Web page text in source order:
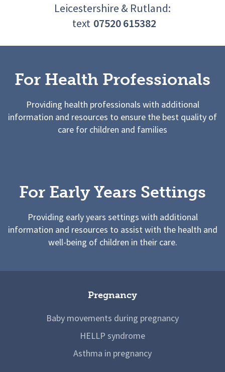
Leicestershire & Rutland:
text 07520 615382
For Health Professionals
Providing health professionals with additional
information and resources to ensure the best quality of
care for children and families
For Early Years Settings
Providing early years settings with additional
information and resources to assist with the health and
well-being of children in their care.
Pregnancy
Baby movements during pregnancy
HELLP syndrome
Asthma in pregnancy